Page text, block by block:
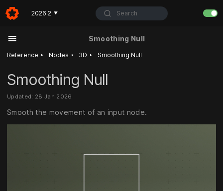
2026.2 ▼ Search
Smoothing Null
Reference ‣ Nodes ‣ 3D ‣ Smoothing Null
Smoothing Null
Updated: 28 Jan 2026
Smooth the movement of an input node.